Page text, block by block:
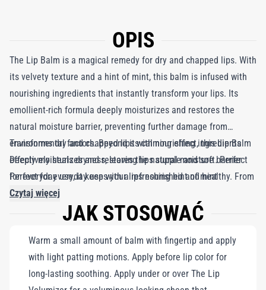
OPIS
The Lip Balm is a magical remedy for dry and chapped lips. With
its velvety texture and a hint of mint, this balm is infused with
nourishing ingredients that instantly transform your lips. Its
emollient-rich formula deeply moisturizes and restores the
natural moisture barrier, preventing further damage from
environmental factors. Beyond its calming effect, this Lip Balm
effectively heals dryness, leaving lips supple and soft. Perfect
for everyday use, it keeps your lips nourished and healthy. From
restoring natural moisture to adding a refreshing mint touch,
this essential Lip Balm is a must-have in your bag.
Transforms dry and chapped lips with nourishing ingredients
Deeply moisturizes and restores the natural moisture barrier
Perfect for everyday use with a refreshing hint of mint
Czytaj więcej
JAK STOSOWAĆ
Warm a small amount of balm with fingertip and apply
with light patting motions. Apply before lip color for
long-lasting soothing. Apply under or over The Lip